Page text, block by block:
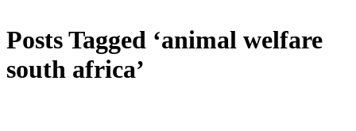
Posts Tagged ‘animal welfare
south africa’